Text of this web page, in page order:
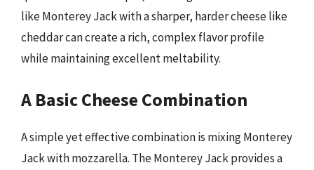
like Monterey Jack with a sharper, harder cheese like
cheddar can create a rich, complex flavor profile
while maintaining excellent meltability.
A Basic Cheese Combination
A simple yet effective combination is mixing Monterey
Jack with mozzarella. The Monterey Jack provides a